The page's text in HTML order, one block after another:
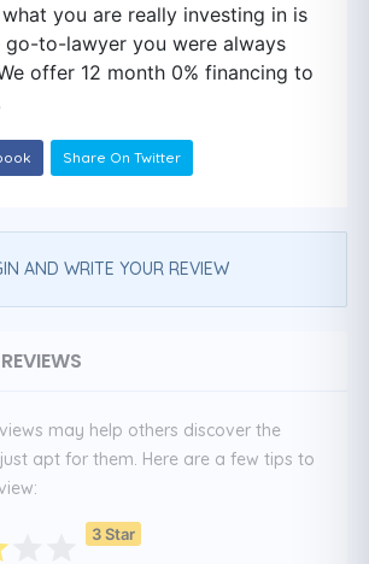
you are really investing in is
go-to-lawyer you were always
offer 12 month 0% financing to
Share On Twitter
AND WRITE YOUR REVIEW
REVIEWS
may help others discover the
apt for them. Here are a few tips to
3 Star